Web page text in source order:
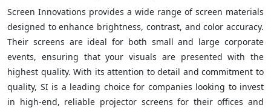
Screen Innovations provides a wide range of screen materials
designed to enhance brightness, contrast, and color accuracy.
Their screens are ideal for both small and large corporate
events, ensuring that your visuals are presented with the
highest quality. With its attention to detail and commitment to
quality, SI is a leading choice for companies looking to invest
in high-end, reliable projector screens for their offices and